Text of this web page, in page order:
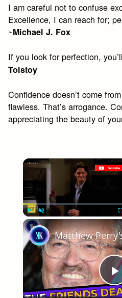
I am careful not to confuse
Excellence, I can reach for;
~Michael J. Fox
If you look for perfection,
Tolstoy
Confidence doesn’t come
flawless. That’s arrogance.
appreciating the beauty of
Play Unmute